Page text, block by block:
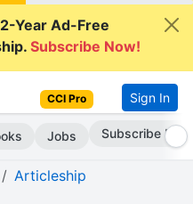
Year Ad-Free
Subscribe Now!
CCI Pro Sign In
Jobs Subscribe Now
Articleship